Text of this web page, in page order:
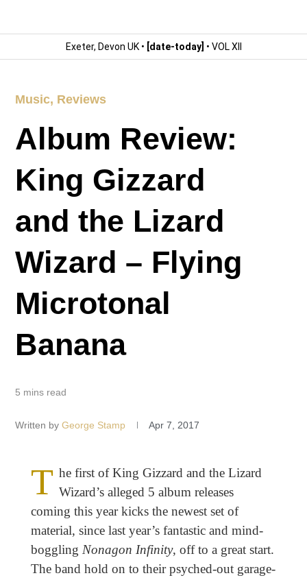
Exeter, Devon UK • [date-today] • VOL XII
Music, Reviews
Album Review:
King Gizzard
and the Lizard
Wizard – Flying
Microtonal
Banana
5 mins read
Written by George Stamp Apr 7, 2017
T he first of King Gizzard and the Lizard
Wizard’s alleged 5 album releases
coming this year kicks the newest set of
material, since last year’s fantastic and mind-
boggling Nonagon Infinity, off to a great start.
The band hold on to their psyched-out garage-